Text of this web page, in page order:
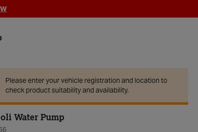
Please enter your vehicle registration and location to
check product suitability and availability.
Water Pump